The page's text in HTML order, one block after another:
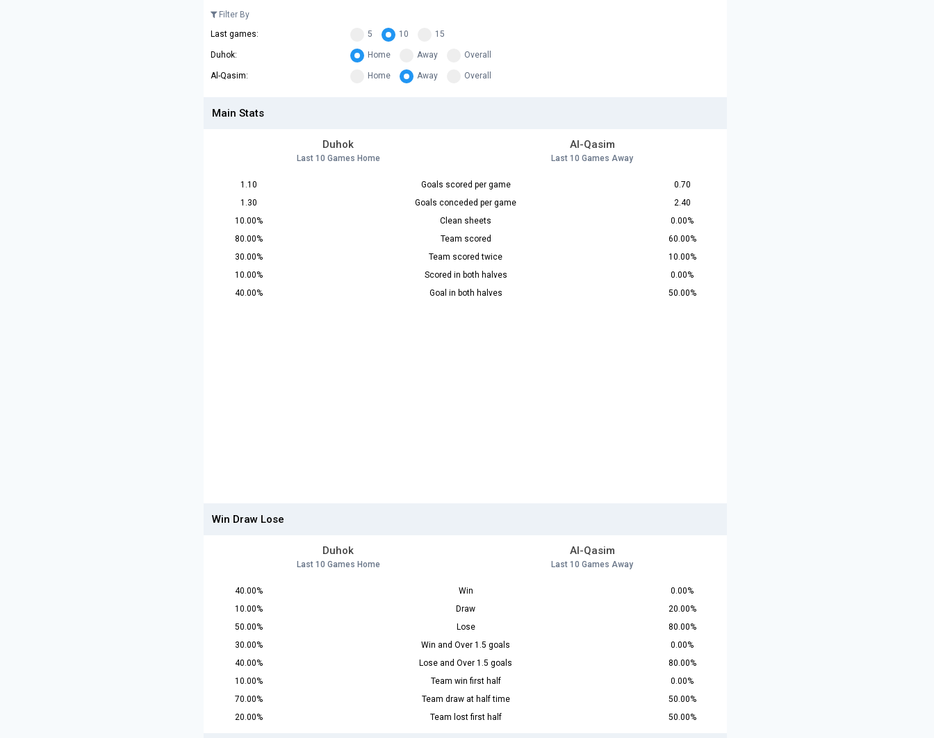
Filter By
Last games:
5 10 15
Duhok: Home Away Overall
Al-Qasim: Home Away Overall
Main Stats
Duhok
Last 10 Games Home
Al-Qasim
Last 10 Games Away
1.10 Goals scored per game
0.70
1.30
Goals conceded per game
2.40
10.00%
Clean sheets
0.00%
80.00%
Team scored
60.00%
30.00%
Team scored twice
10.00%
10.00%
Scored in both halves
0.00%
40.00%
Goal in both halves 50.00%
Win Draw Lose
Duhok
Last 10 Games Home
Al-Qasim
Last 10 Games Away
40.00% Win
0.00%
10.00%
Draw
20.00%
50.00%
Lose
80.00%
30.00%
Win and Over 1.5 goals
0.00%
40.00%
Lose and Over 1.5 goals
80.00%
10.00%
Team win first half
0.00%
70.00%
Team draw at half time
50.00%
20.00%
Team lost first half 50.00%